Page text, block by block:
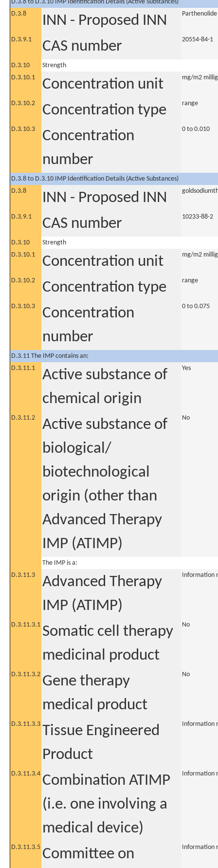
D.3.8 to D.3.10 IMP Identification Details (Active Substances)
D.3.8
INN - Proposed INN Parthenolide
D.3.9.1 CAS number 20554-84-1
D.3.10
Strength
D.3.10.1
Concentration unit mg/m2
D.3.10.2 Concentration type range
D.3.10.3
Concentration
number
0 to 0.010
D.3.8 to D.3.10 IMP Identification Details (Active Substances)
D.3.8
INN - Proposed INN
D.3.9.1 CAS number 10233-88-2
D.3.10
Strength
D.3.10.1
Concentration unit mg/m2
D.3.10.2 Concentration type range
D.3.10.3
Concentration
number
0 to 0.075
D.3.11 The IMP contains an:
D.3.11.1
Active substance of
chemical origin
Yes
D.3.11.2
Active substance of
biological/
biotechnological
origin (other than
Advanced Therapy
IMP (ATIMP)
No
The IMP is a:
D.3.11.3
Advanced Therapy
IMP (ATIMP)
Information
D.3.11.3.1 Somatic cell therapy
medicinal product
No
D.3.11.3.2 Gene therapy
medical product
No
D.3.11.3.3 Tissue Engineered
Product
Information
D.3.11.3.4 Combination ATIMP
(i.e. one involving a
medical device)
Information
D.3.11.3.5 Committee on Information